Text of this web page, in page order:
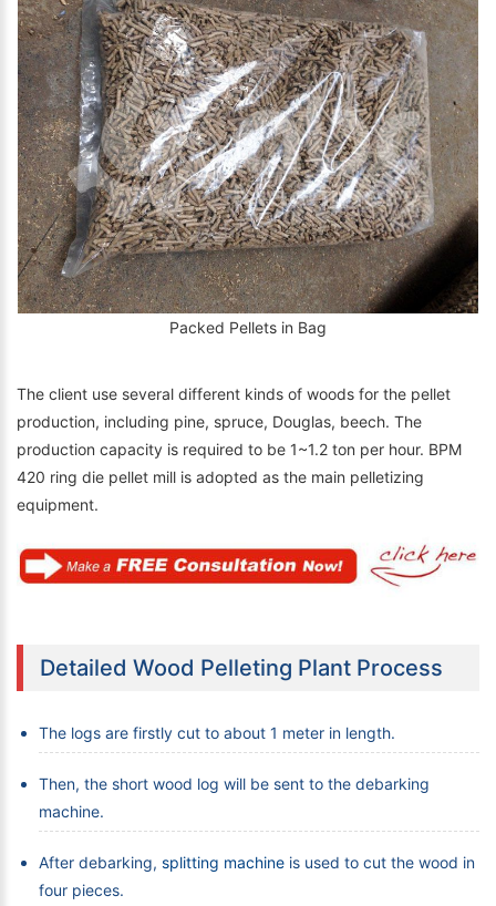
Packed Pellets in Bag
The client use several different kinds of woods for the pellet
production, including pine, spruce, Douglas, beech. The
production capacity is required to be 1~1.2 ton per hour. BPM
420 ring die pellet mill is adopted as the main pelletizing
equipment.
Detailed Wood Pelleting Plant Process
The logs are firstly cut to about 1 meter in length.
Then, the short wood log will be sent to the debarking
machine.
After debarking, splitting machine is used to cut the wood in
four pieces.